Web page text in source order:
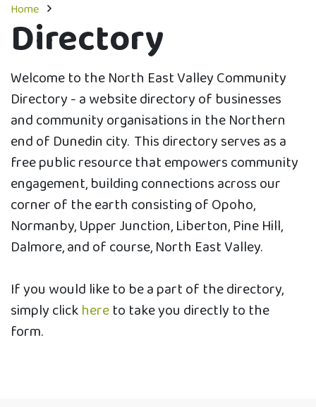
Home
Directory
Welcome to the North East Valley Community
Directory - a website directory of businesses
and community organisations in the Northern
end of Dunedin city. This directory serves as a
free public resource that empowers community
engagement, building connections across our
corner of the earth consisting of Opoho,
Normanby, Upper Junction, Liberton, Pine Hill,
Dalmore, and of course, North East Valley.
If you would like to be a part of the directory,
simply clickhereto take you directly to the
form.